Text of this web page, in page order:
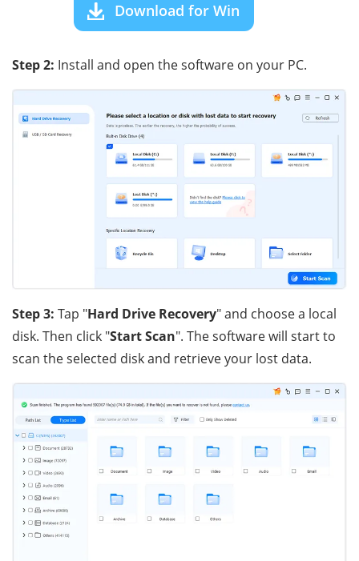
Download for Win
Step 2: Install and open the software on your PC.
Step 3: Tap "Hard Drive Recovery" and choose a local
disk. Then click "Start Scan". The software will start to
scan the selected disk and retrieve your lost data.